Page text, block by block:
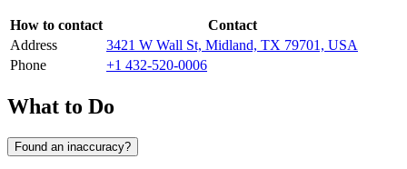
How to contact
Contact
Address
3421 W Wall St, Midland, TX 79701, USA
Phone
+1 432-520-0006
What to Do
Found an inaccuracy?